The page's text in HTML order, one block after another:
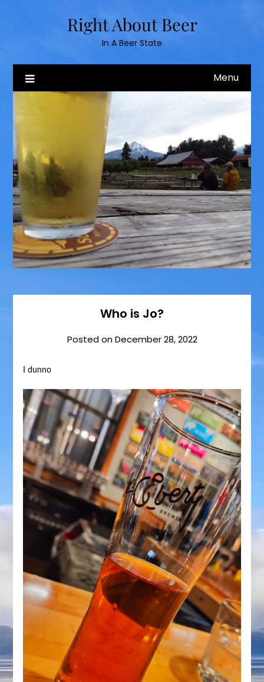
Right About Beer
In A Beer State
Menu
Who is Jo?
Posted onDecember 28, 2022
I dunno